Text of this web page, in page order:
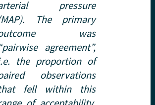
pressure
The primary
was
agreement”,
the proportion of
observations
fell within this